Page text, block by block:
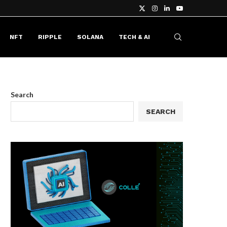
NFT RIPPLE SOLANA TECH & AI
Search
SEARCH